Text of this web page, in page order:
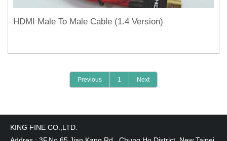
HDMI Male To Male Cable (1.4 Version)
Previous 1 Next
KING FINE CO.,LTD.